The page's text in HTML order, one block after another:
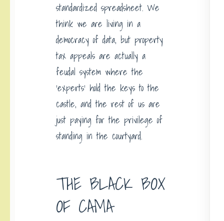
standardized spreadsheet. We
think we are living in a
democracy of data, but property
tax appeals are actually a
feudal system where the
‘experts’ hold the keys to the
castle, and the rest of us are
just paying for the privilege of
standing in the courtyard.
THE BLACK BOX
OF CAMA